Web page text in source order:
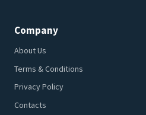
Company
About Us
Terms & Conditions
Privacy Policy
Contacts